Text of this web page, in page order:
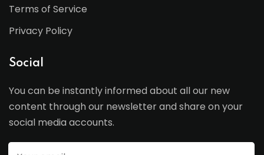
Terms of Service
Privacy Policy
Social
You can be instantly informed about all our new
content through our newsletter and share on your
social media accounts.